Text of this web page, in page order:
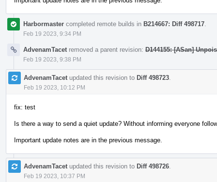
Harbormaster completed remote builds in B214667: Diff 498717
Feb 19 2023, 9:34 PM
AdvenamTacet removed a parent revision: D144155: [ASan]
Feb 19 2023, 9:38 PM
AdvenamTacet updated this revision to Diff 498723
Feb 19 2023, 10:12 PM
fix: test
Is there a way to send a quiet update? Without informing everyone
Important update notes are in the previous message.
AdvenamTacet updated this revision to Diff 498726
Feb 19 2023, 10:37 PM